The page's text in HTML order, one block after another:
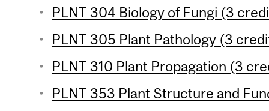
PLNT 304 Biology of Fungi (3
PLNT 305 Plant Pathology (3
PLNT 310 Plant Propagation (3
PLNT 353 Plant Structure and